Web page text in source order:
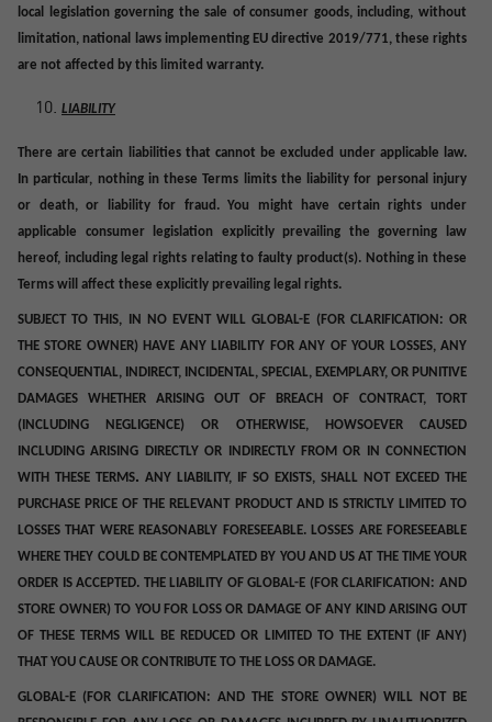
local legislation governing the sale of consumer goods, including, without
limitation, national laws implementing EU directive 2019/771, these rights
are not affected by this limited warranty.
LIABILITY
There are certain liabilities that cannot be excluded under applicable law.
In particular, nothing in these Terms limits the liability for personal injury
or death, or liability for fraud. You might have certain rights under
applicable consumer legislation explicitly prevailing the governing law
hereof, including legal rights relating to faulty product(s). Nothing in these
Terms will affect these explicitly prevailing legal rights.
SUBJECT TO THIS, IN NO EVENT WILL GLOBAL-E (FOR CLARIFICATION: OR
THE STORE OWNER) HAVE ANY LIABILITY FOR ANY OF YOUR LOSSES, ANY
CONSEQUENTIAL, INDIRECT, INCIDENTAL, SPECIAL, EXEMPLARY, OR PUNITIVE
DAMAGES WHETHER ARISING OUT OF BREACH OF CONTRACT, TORT
(INCLUDING NEGLIGENCE) OR OTHERWISE,
HOWSOEVER CAUSED
INCLUDING ARISING DIRECTLY OR INDIRECTLY FROM OR IN CONNECTION
WITH THESE TERMS. ANY LIABILITY, IF SO EXISTS, SHALL NOT EXCEED THE
PURCHASE PRICE OF THE RELEVANT PRODUCT AND IS STRICTLY LIMITED TO
LOSSES THAT WERE REASONABLY FORESEEABLE. LOSSES ARE FORESEEABLE
WHERE THEY COULD BE CONTEMPLATED BY YOU AND US AT THE TIME YOUR
ORDER IS ACCEPTED. THE LIABILITY OF GLOBAL-E (FOR CLARIFICATION:AND
STORE OWNER) TO YOU FOR LOSS OR DAMAGE OF ANY KIND ARISING OUT
OF THESE TERMS WILL BE REDUCED OR LIMITED TO THE EXTENT (IF ANY)
THAT YOU CAUSE OR CONTRIBUTE TO THE LOSS OR DAMAGE.
GLOBAL-E (FOR CLARIFICATION: AND THE STORE OWNER) WILL NOT BE